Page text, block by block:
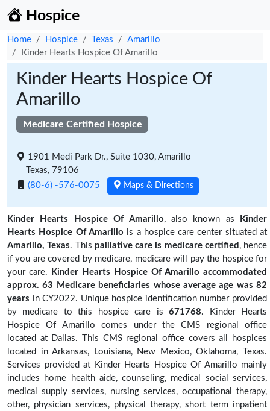
Hospice
Home Hospice Texas
Amarillo
Kinder Hearts Hospice Of Amarillo
Kinder Hearts Hospice Of
Amarillo
Medicare Certified Hospice
1901 Medi Park Dr., Suite 1030, Amarillo
Texas, 79106
(80-6) -576-0075
Maps & Directions
Kinder Hearts Hospice Of Amarillo, also known as
Kinder
Hearts Hospice Of Amarillo is a hospice care center situated at
Amarillo, Texas. This palliative care is medicare certified , hence
if you are covered by medicare, medicare will pay the hospice for
your care.
Kinder Hearts Hospice Of Amarillo accommodated
approx. 63 Medicare beneficiaries whose average age was 82
years in CY2022. Unique hospice identification number provided
by medicare to this hospice care is671768. Kinder Hearts
Hospice Of Amarillo comes under the CMS regional office
located at Dallas. This CMS regional office covers all hospices
located in Arkansas, Louisiana, New Mexico, Oklahoma, Texas.
Services provided at Kinder Hearts Hospice Of Amarillo mainly
includes home health aide, counseling, medical social services,
medical supply services, nursing services, occupational therapy,
other, physician services, physical therapy, short term inpatient